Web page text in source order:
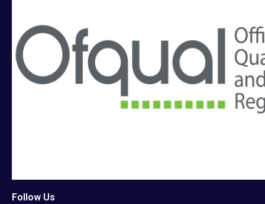
Follow Us